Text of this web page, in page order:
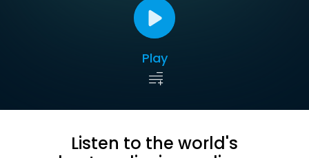
Play
Listen to the world's